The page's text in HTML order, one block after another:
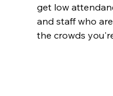
get low
and staff who
the crowds